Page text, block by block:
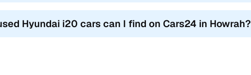
Hyundai i20 cars can I find on Cars24 in Howrah?